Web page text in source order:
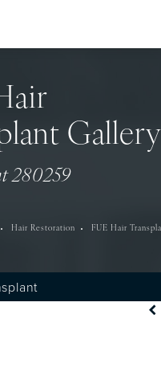
Gallery
280259
Hair Restoration FUE Hair